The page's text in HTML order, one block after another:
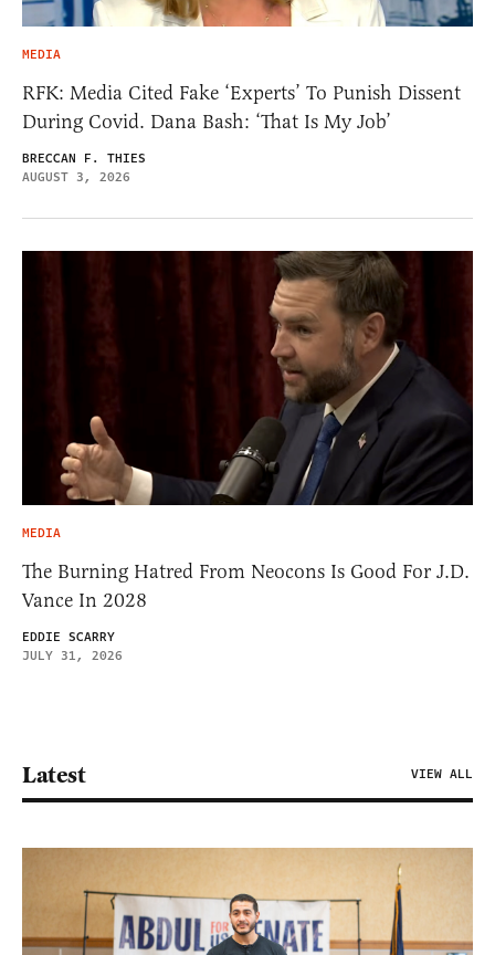
MEDIA
RFK: Media Cited Fake ‘Experts’ To Punish Dissent
During Covid. Dana Bash: ‘That Is My Job’
BRECCAN F. THIES
AUGUST 3, 2026
MEDIA
The Burning Hatred From Neocons Is Good For J.D.
Vance In 2028
EDDIE SCARRY
JULY 31, 2026
Latest VIEW ALL